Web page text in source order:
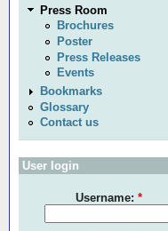
Press Room
Brochures
Poster
Press Releases
Events
Bookmarks
Glossary
Contact us
User login
Username: *